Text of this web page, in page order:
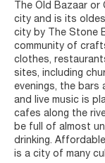
The Old Bazaar
city and is its
city by The Stone
community of
clothes,
sites, including
evenings, the bars
and live music is
cafes along the
be full of almost
drinking.
is a city of many